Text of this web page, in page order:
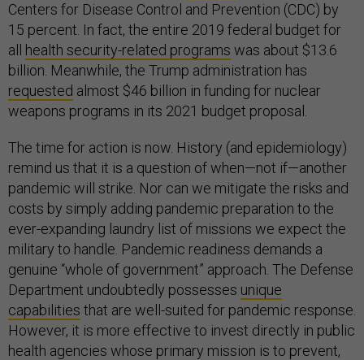
Centers for Disease Control and Prevention (CDC) by
15 percent. In fact, the entire 2019 federal budget for
all health security-related programs was about $13.6
billion. Meanwhile, the Trump administration has
requested almost $46 billion in funding for nuclear
weapons programs in its 2021 budget proposal.
The time for action is now. History (and epidemiology)
remind us that it is a question of when—not if—another
pandemic will strike. Nor can we mitigate the risks and
costs by simply adding pandemic preparation to the
ever-expanding laundry list of missions we expect the
military to handle. Pandemic readiness demands a
genuine “whole of government” approach. The Defense
Department undoubtedly possesses unique
capabilities that are well-suited for pandemic response.
However, it is more effective to invest directly in public
health agencies whose primary mission is to prevent,